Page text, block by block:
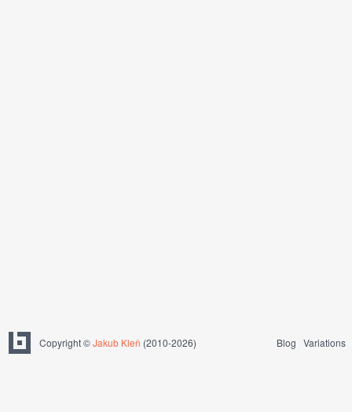
Copyright ©Jakub Kleň (2010-2026) Blog Variations